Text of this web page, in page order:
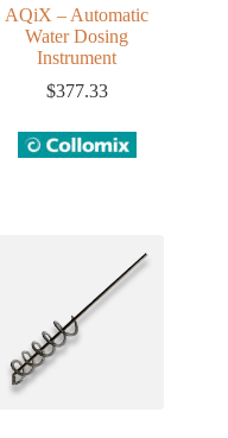
AQiX – Automatic
Water Dosing
Instrument
$377.33